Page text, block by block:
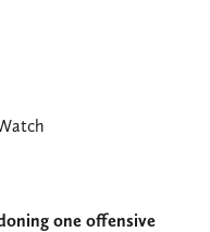
one offensive